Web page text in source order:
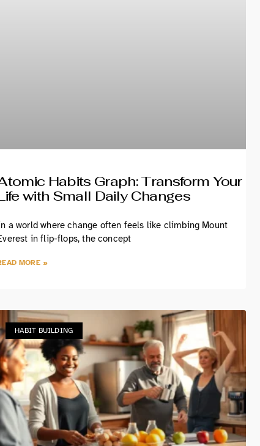
Habits Graph: Transform Your
with Small Daily Changes
a world where change often feels like climbing Mount
in flip-flops, the concept
MORE »
HABIT BUILDING